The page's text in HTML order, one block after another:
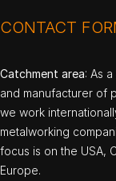
CONTACT
Catchment area: As
and manufacturer of
we work
metalworking
focus is on the USA,
Europe.